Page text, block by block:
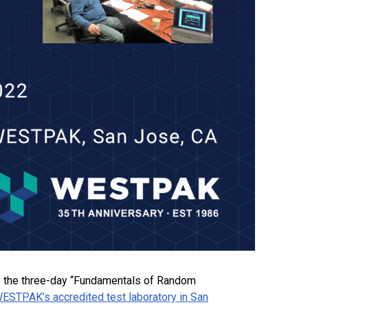
three-day “Fundamentals of Random
accredited test laboratory in San